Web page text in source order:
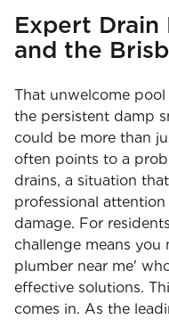
Expert
and the
That unwelcome
the persistent damp
could be more than
often points to a
drains, a situation
professional
damage. For
challenge means
plumber near me'
effective solutions.
comes in. As the